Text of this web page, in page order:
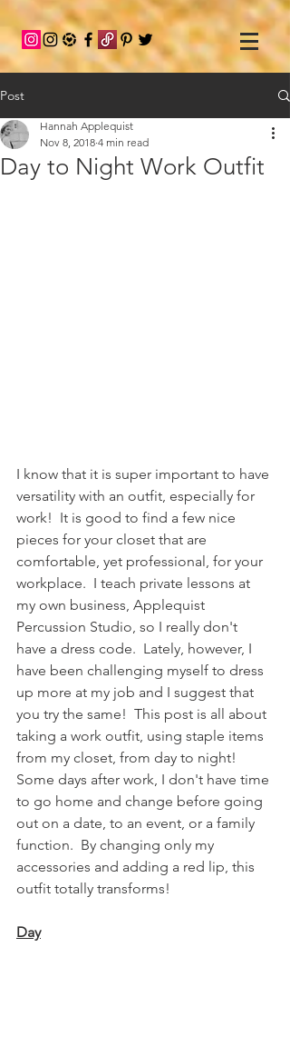
Post
Day to Night Work Outfit
Hannah Applequist
Nov 8, 2018 4 min read
I know that it is super important to have
versatility with an outfit, especially for
work!  It is good to find a few nice
pieces for your closet that are
comfortable, yet professional, for your
workplace.  I teach private lessons at
my own business, Applequist
Percussion Studio, so I really don't
have a dress code.  Lately, however, I
have been challenging myself to dress
up more at my job and I suggest that
you try the same!  This post is all about
taking a work outfit, using staple items
from my closet, from day to night!
Some days after work, I don't have time
to go home and change before going
out on a date, to an event, or a family
function.  By changing only my
accessories and adding a red lip, this
outfit totally transforms!
Day